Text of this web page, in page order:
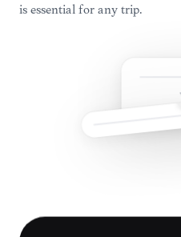
is essential for any trip.